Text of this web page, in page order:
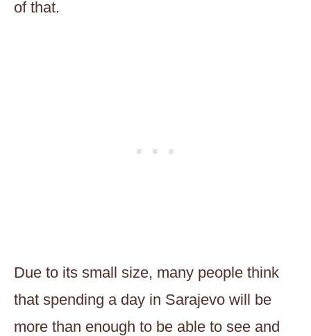
of that.
Due to its small size, many people think
that spending a day in Sarajevo will be
more than enough to be able to see and